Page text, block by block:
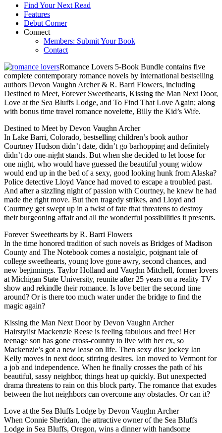
Find Your Next Read
Features
Debut Corner
Connect
Members: Submit Your Book
Contact
Romance Lovers 5-Book Bundle contains five
complete contemporary romance novels by international bestselling
authors Devon Vaughn Archer & R. Barri Flowers, including
Destined to Meet, Forever Sweethearts, Kissing the Man Next Door,
Love at the Sea Bluffs Lodge, and To Find That Love Again; along
with bonus time travel romance novelette, Billy the Kid’s Wife.
Destined to Meet by Devon Vaughn Archer
In Lake Barri, Colorado, bestselling children’s book author
Courtney Hudson didn’t date, didn’t go barhopping and definitely
didn’t do one-night stands. But when she decided to let loose for
one night, who would have guessed the beautiful young widow
would end up in the bed of a sexy, good looking hunk from Alaska?
Police detective Lloyd Vance had moved to escape a troubled past.
And after a sizzling night of passion with Courtney, he knew he had
made the right move. But then tragedy strikes, and Lloyd and
Courtney get swept up in a twist of fate that threatens to destroy
their burgeoning affair and all the wonderful possibilities it presents.
Forever Sweethearts by R. Barri Flowers
In the time honored tradition of such novels as Bridges of Madison
County and The Notebook comes a nostalgic, poignant tale of
college sweethearts, young love gone awry, second chances, and
new beginnings. Taylor Holland and Vaughn Mitchell, former lovers
at Michigan State University, reunite after 25 years on a reality TV
show and rekindle their romance. Is love better the second time
around? Or is there too much water under the bridge to find the
magic again?
Kissing the Man Next Door by Devon Vaughn Archer
Hairstylist Mackenzie Reese is feeling fabulous and free! Her
teenage son has gone cross-country to live with her ex, so
Mackenzie’s got a new lease on life. Then sexy disc jockey Ian
Kelly moves in next door, stirring desires. Ian moved to Vermont for
a job and independence. When he finally crosses the path of his
beautiful, sassy neighbor, things heat up quickly. But unexpected
drama threatens to rain on this block party. The romance that exudes
between the hot neighbors can overcome any obstacles. Or can it?
Love at the Sea Bluffs Lodge by Devon Vaughn Archer
When Connie Sheridan, the attractive owner of the Sea Bluffs
Lodge in Sea Bluffs, Oregon, wins a dinner with handsome